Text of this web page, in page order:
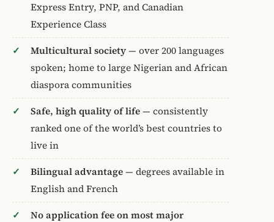
Express Entry, PNP, and Canadian
Experience Class
Multicultural society— over 200 languages
spoken; home to large Nigerian and African
diaspora communities
Safe, high quality of life— consistently
ranked one of the world’s best countries to
live in
Bilingual advantage— degrees available in
English and French
No application fee on most major